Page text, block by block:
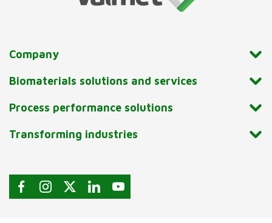
Company
Biomaterials solutions and services
Process performance solutions
Transforming industries